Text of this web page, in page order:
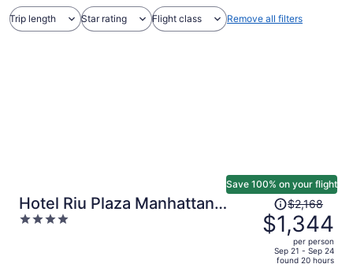
Trip length Star rating Flight class Remove all filters
Hotel Riu Plaza Manhattan
Times Square
4
Save 100% on your flight
Price
was
$2,168,
price
$2,168
$1,344
per person
Sep 21 - Sep 24
found 20 hours